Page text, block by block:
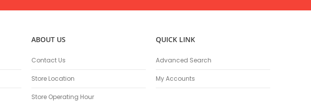
ABOUT US
Contact Us
Store Location
Store Operating Hour
QUICK LINK
Advanced Search
My Accounts